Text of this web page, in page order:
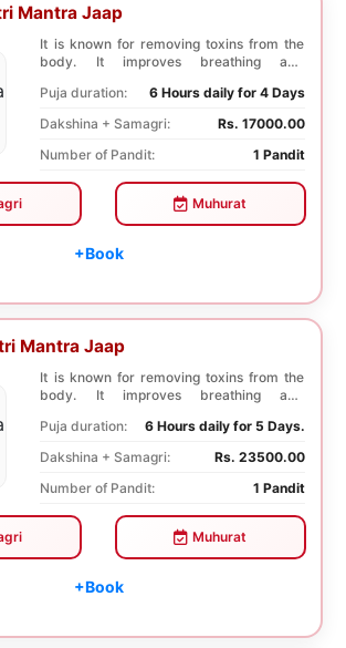
Mantra Jaap
It is known for removing toxins from the
body. It improves breathing and
Puja duration:
6 Hours daily for 4 Days
Dakshina + Samagri:
Rs. 17000.00
Number of Pandit:
1 Pandit
Muhurat
+Book
Mantra Jaap
It is known for removing toxins from the
body. It improves breathing and
Puja duration:
6 Hours daily for 5 Days.
Dakshina + Samagri:
Rs. 23500.00
Number of Pandit:
1 Pandit
Muhurat
+Book